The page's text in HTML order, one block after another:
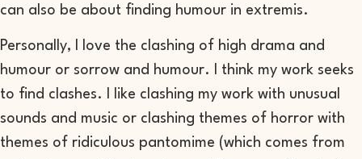
can also be about finding humour in extremis.
Personally, I love the clashing of high drama and
humour or sorrow and humour.
I think my work seeks
to find clashes. I like clashing my work with unusual
sounds and music or clashing themes of horror with
themes of ridiculous pantomime (which comes from